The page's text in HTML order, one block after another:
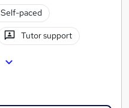
Self-paced
Tutor support